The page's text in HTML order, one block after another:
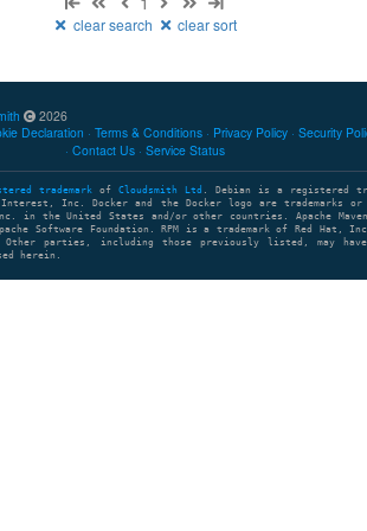
clear search clear sort
2026
Declaration Terms & Conditions Privacy Policy Security
Contact Us
Service Status
trademark of Cloudsmith Ltd . Debian is a registered
Inc. Docker and the Docker logo are trademarks or
in the United States and/or other countries. Apache Maven
Software Foundation. RPM is a trademark of Red Hat,
Other parties, including those previously listed, may have
herein.